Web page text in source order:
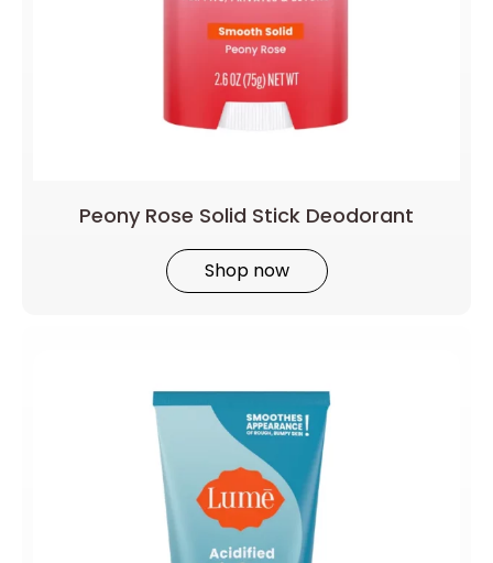
Peony Rose Solid Stick Deodorant
Shop now